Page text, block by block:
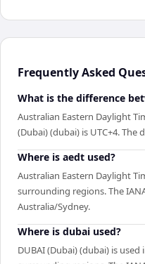
Frequently Asked
What is the difference
Australian Eastern Daylight
(Dubai) (dubai) is UTC+4.
Where is aedt used?
Australian Eastern Daylight
surrounding regions. The
Australia/Sydney.
Where is dubai used?
DUBAI (Dubai) (dubai) is